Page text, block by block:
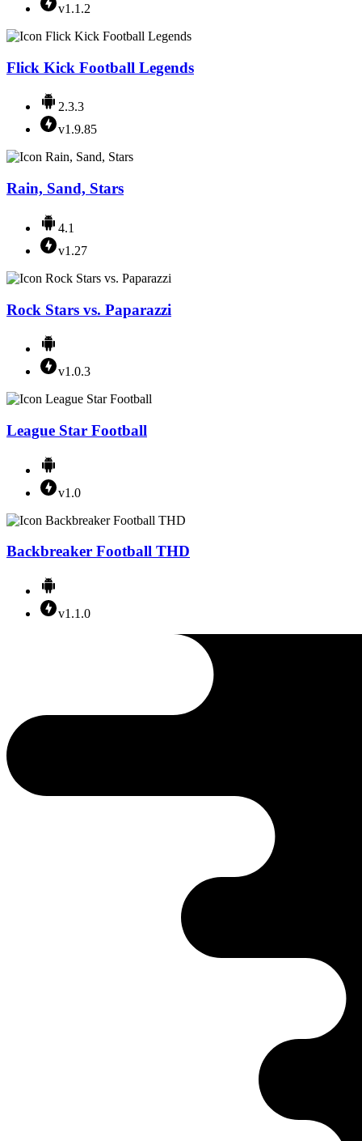
v1.1.2
Flick Kick Football Legends
2.3.3
v1.9.85
Rain, Sand, Stars
4.1
v1.27
Rock Stars vs. Paparazzi
v1.0.3
League Star Football
v1.0
Backbreaker Football THD
v1.1.0